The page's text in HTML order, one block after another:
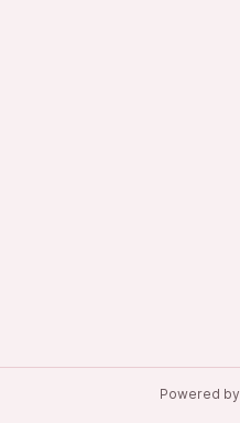
Powered by